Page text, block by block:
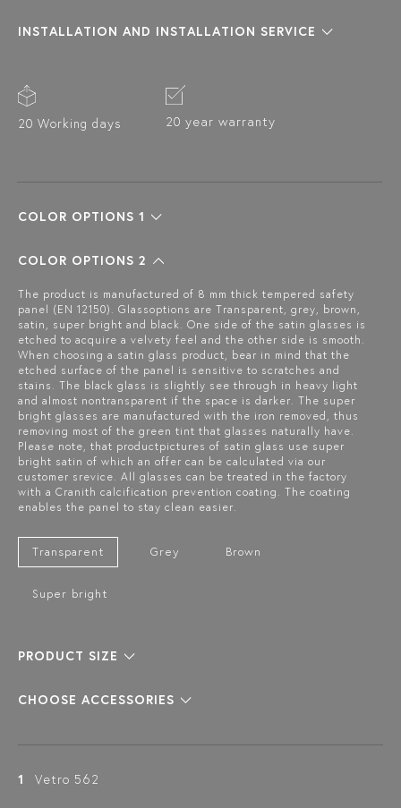
INSTALLATION AND INSTALLATION SERVICE
20 Working days 20 year warranty
COLOR OPTIONS 1
COLOR OPTIONS 2
The product is manufactured of 8 mm thick tempered safety
panel (EN 12150). Glassoptions are Transparent, grey, brown,
satin, super bright and black. One side of the satin glasses is
etched to acquire a velvety feel and the other side is smooth.
When choosing a satin glass product, bear in mind that the
etched surface of the panel is sensitive to scratches and
stains. The black glass is slightly see through in heavy light
and almost nontransparent if the space is darker. The super
bright glasses are manufactured with the iron removed, thus
removing most of the green tint that glasses naturally have.
Please note, that productpictures of satin glass use super
bright satin of which an offer can be calculated via our
customer srevice. All glasses can be treated in the factory
with a Cranith calcification prevention coating. The coating
enables the panel to stay clean easier.
Transparent Grey Brown
Super bright
PRODUCT SIZE
CHOOSE ACCESSORIES
1 Vetro 562